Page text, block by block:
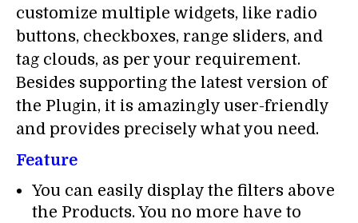
customize multiple widgets, like radio
buttons, checkboxes, range sliders, and
tag clouds, as per your requirement.
Besides supporting the latest version of
the Plugin, it is amazingly user-friendly
and provides precisely what you need.
Feature
You can easily display the filters above
the Products. You no more have to